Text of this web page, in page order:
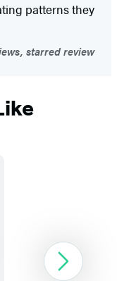
patterns they
starred review
Next